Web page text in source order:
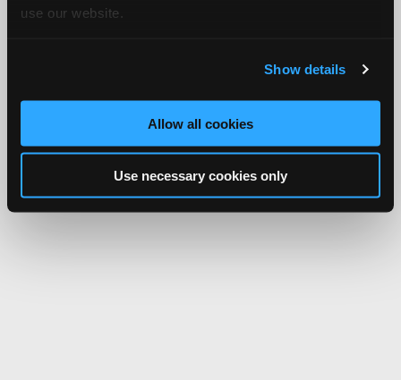
use our website.
Show details
Allow all cookies
Use necessary cookies only